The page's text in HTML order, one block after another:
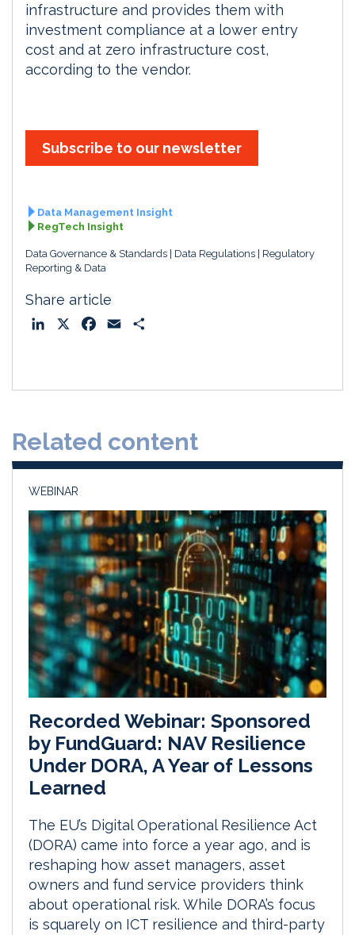
infrastructure and provides them with
investment compliance at a lower entry
cost and at zero infrastructure cost,
according to the vendor.
Subscribe to our newsletter
Data Management Insight
RegTech Insight
Data Governance & Standards Data Regulations
Regulatory
Reporting & Data
Share article
o
Related content
WEBINAR
Recorded Webinar: Sponsored
by FundGuard: NAV Resilience
Under DORA, A Year of Lessons
Learned
The EU’s Digital Operational Resilience Act
(DORA) came into force a year ago, and is
reshaping how asset managers, asset
owners and fund service providers think
about operational risk. While DORA’s focus
is squarely on ICT resilience and third-party